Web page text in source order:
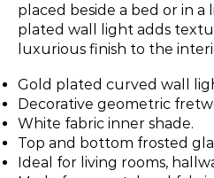
placed beside a bed or in a
plated wall light adds
luxurious finish to the
Gold plated curved wall
Decorative geometric
White fabric inner shade.
Top and bottom frosted
Ideal for living rooms,